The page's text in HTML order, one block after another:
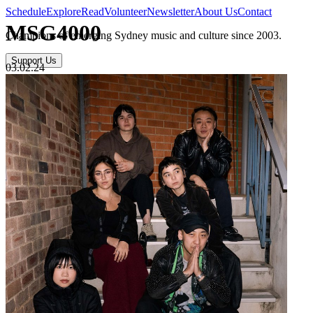
ScheduleExploreReadVolunteerNewsletterAbout UsContact
Champions of emerging Sydney music and culture since 2003.
Support Us
MSG4000
03.02.24